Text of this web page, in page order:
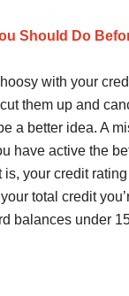
Should Do
with your
them up and
a better idea. A
have active the
your credit
total credit
balances under